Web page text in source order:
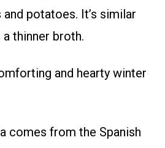
potatoes. It’s similar
thinner broth.
and hearty winter
comes from the Spanish